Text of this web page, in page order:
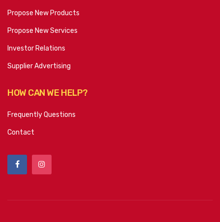
Propose New Products
Propose New Services
Investor Relations
Supplier Advertising
HOW CAN WE HELP?
Frequently Questions
Contact